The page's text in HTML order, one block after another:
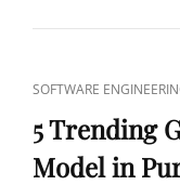
CAT
LINKS
SOFTWARE
5 Trending
Model in